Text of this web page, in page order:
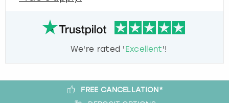
We're rated 'Excellent'!
FREE CANCELLATION*